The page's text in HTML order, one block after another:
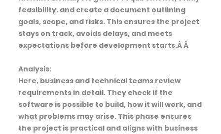
feasibility, and create a document outlining
goals, scope, and risks. This ensures the project
stays on track, avoids delays, and meets
expectations before development starts.Â Â
Analysis:
Here, business and technical teams review
requirements in detail. They check if the
software is possible to build, how it will work, and
what problems may arise. This phase ensures
the project is practical and aligns with business